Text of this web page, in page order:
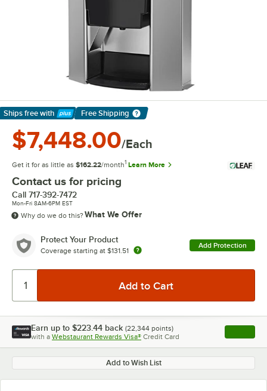
Ships free with
Learn More
Free Shipping
$7,448.00/Each
Get it for as little as $162.22/month1 Learn More
Contact us for pricing
Call 717-392-7472
Mon-Fri 8AM-6PM EST
Why do we do this? What We Offer
Protect Your Product
Coverage starting at $131.51
Add Protection
Earn up to $223.44 back (22,344 points)
with a Webstaurant Rewards Visa® Credit Card , opens
Add to Wish List